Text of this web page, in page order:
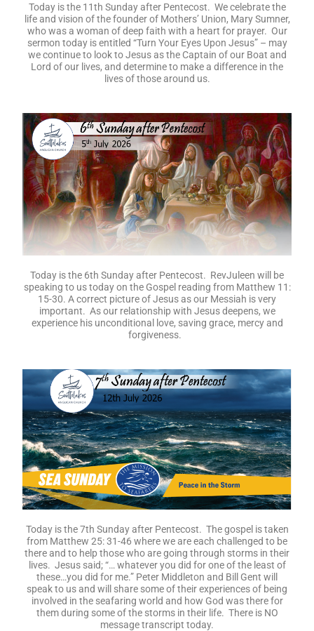
Today is the 11th Sunday after Pentecost. We celebrate the
life and vision of the founder of Mothers’ Union, Mary Sumner,
who was a woman of deep faith with a heart for prayer. Our
sermon today is entitled “Turn Your Eyes Upon Jesus” – may
we continue to look to Jesus as the Captain of our Boat and
Lord of our lives, and determine to make a difference in the
lives of those around us.
Today is the 6th Sunday after Pentecost. RevJuleen will be
speaking to us today on the Gospel reading from Matthew 11:
15-30. A correct picture of Jesus as our Messiah is very
important. As our relationship with Jesus deepens, we
experience his unconditional love, saving grace, mercy and
forgiveness.
Today is the 7th Sunday after Pentecost. The gospel is taken
from Matthew 25: 31-46 where we are each challenged to be
there and to help those who are going through storms in their
lives. Jesus said; “… whatever you did for one of the least of
these…you did for me.” Peter Middleton and Bill Gent will
speak to us and will share some of their experiences of being
involved in the seafaring world and how God was there for
them during some of the storms in their life. There is NO
message transcript today.